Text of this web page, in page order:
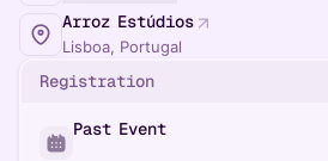
Arroz Estúdios
Lisboa, Portugal
Registration
Past Event